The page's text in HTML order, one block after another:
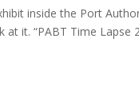
inside the Port
at it. “PABT Time Lapse